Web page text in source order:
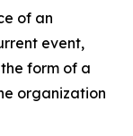
of an
event,
form of a
organization